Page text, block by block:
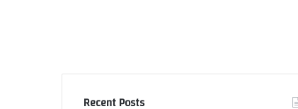
Recent Posts